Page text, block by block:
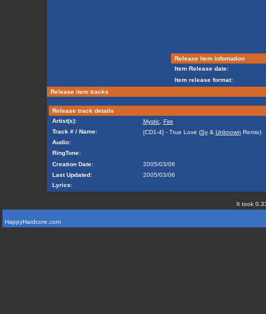
Release item infomation
Item Release date:
Item release format:
Release item tracks
Release track details
Artist(s):
Mystic, Fire
Track # / Name:
[CD1-4] - True Love (Sy& Unknown Remix)
Audio:
RingTone:
Creation Date:
2005/03/06
Last Updated:
2005/03/06
Lyrics:
It took
HappyHardcore.com